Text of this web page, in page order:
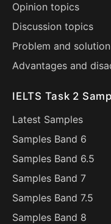
Opinion topics
Discussion topics
Problem and
Advantages and
IELTS Task 2
Latest Samples
Samples Band 6
Samples Band 6.5
Samples Band 7
Samples Band 7.5
Samples Band 8